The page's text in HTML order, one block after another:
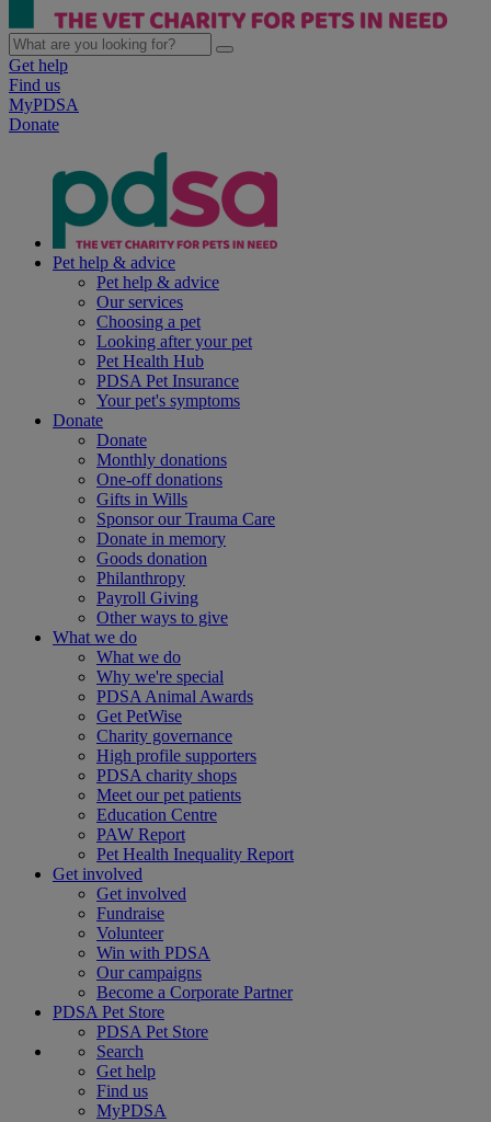
Get help
Find us
MyPDSA
Donate
Pet help & advice
Pet help & advice
Our services
Choosing a pet
Looking after your pet
Pet Health Hub
PDSA Pet Insurance
Your pet's symptoms
Donate
Donate
Monthly donations
One-off donations
Gifts in Wills
Sponsor our Trauma Care
Donate in memory
Goods donation
Philanthropy
Payroll Giving
Other ways to give
What we do
What we do
Why we're special
PDSA Animal Awards
Get PetWise
Charity governance
High profile supporters
PDSA charity shops
Meet our pet patients
Education Centre
PAW Report
Pet Health Inequality Report
Get involved
Get involved
Fundraise
Volunteer
Win with PDSA
Our campaigns
Become a Corporate Partner
PDSA Pet Store
PDSA Pet Store
Search
Get help
Find us
MyPDSA